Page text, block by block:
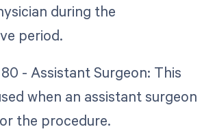
during the
period.
- Assistant Surgeon: This
when an assistant surgeon
the procedure.